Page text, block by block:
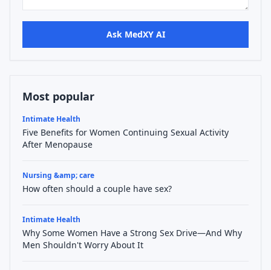
Ask MedXY AI
Most popular
Intimate Health
Five Benefits for Women Continuing Sexual Activity
After Menopause
Nursing &amp; care
How often should a couple have sex?
Intimate Health
Why Some Women Have a Strong Sex Drive—And Why
Men Shouldn't Worry About It